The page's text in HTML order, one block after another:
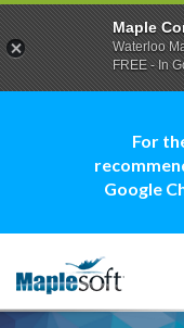
For
Google
Maple
Waterloo
FREE - In